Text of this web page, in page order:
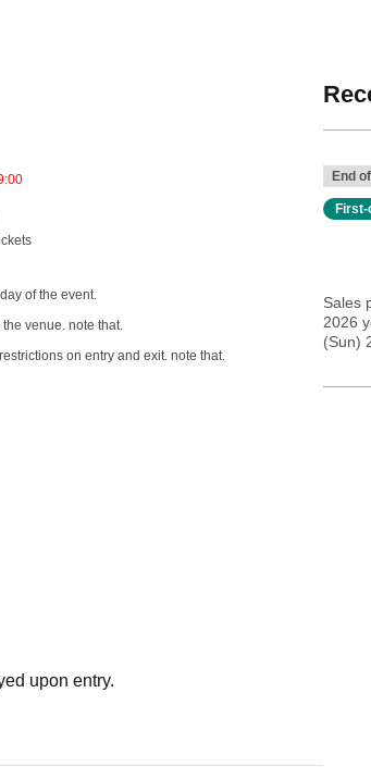
of the event.
venue. note that.
on entry and exit. note that.
upon entry.
End
Sales
2026
(Sun)